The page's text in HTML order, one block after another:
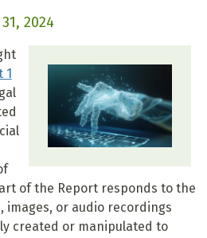
2024
1
of the Report responds to the
images, or audio recordings
created or manipulated to